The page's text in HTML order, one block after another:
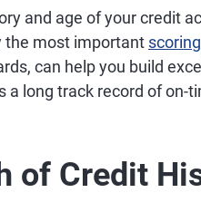
and age of your credit
the most important
can help you build
a long track record of on-
of Credit